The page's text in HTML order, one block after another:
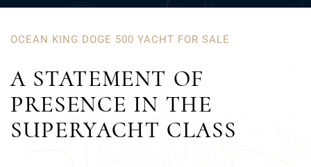
OCEAN KING DOGE 500 YACHT FOR SALE
A STATEMENT OF
PRESENCE IN THE
SUPERYACHT CLASS